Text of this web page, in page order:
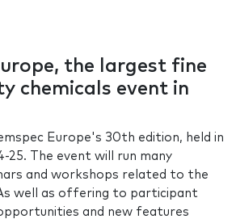
the largest fine
chemicals event in
Europe's 30th edition, held in
25. The event will run many
and workshops related to the
well as offering to participant
and new features